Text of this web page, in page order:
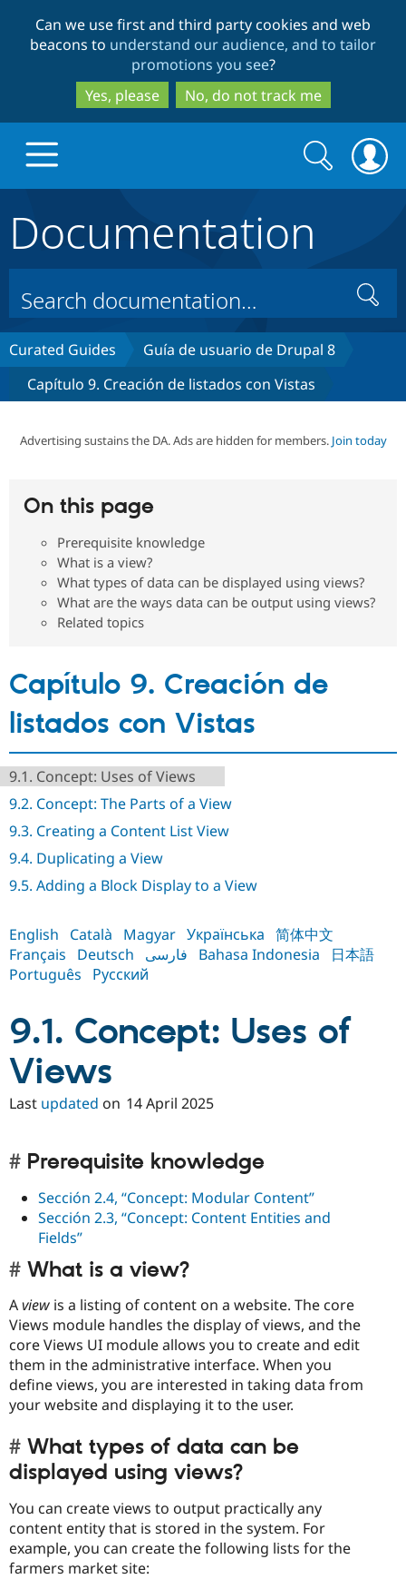
to
main
content
to
search
Can we use first and third party cookies and web
beacons to understand our audience, and to tailor
promotions you see?
Yes, please
No, do not track me
Drupal Core
Drupal CMS
Drupal for
Government
Education
Drupal for
Healthcare
Build with Drupal
Download
Local
Guide
Recipes
Security
Partners & Services
Find a
Find a
How to
Slack
Newsletters
Support Drupal
The Drupal
Association
Drupal
Get Started
Try Hosting
Search
form
Search
Documentation
Search
Curated Guides
Guía de usuario de Drupal 8
Capítulo 9. Creación de listados con Vistas
Advertising sustains the DA. Ads are hidden for members. Join today
On this page
Prerequisite knowledge
What is a view?
What types of data can be displayed using views?
What are the ways data can be output using views?
Related topics
Capítulo 9. Creación de
listados con Vistas
9.1. Concept: Uses of Views
9.2. Concept: The Parts of a View
9.3. Creating a Content List View
9.4. Duplicating a View
9.5. Adding a Block Display to a View
English Català Magyar Українська 简体中文
Français
Deutsch فارسی Bahasa Indonesia
日本語
Português
Русский
9.1. Concept: Uses of
Views
Last updated on 14 April 2025
Prerequisite knowledge
Sección 2.4, “Concept: Modular Content”
Sección 2.3, “Concept: Content Entities and
Fields”
What is a view?
Aview is a listing of content on a website. The core
Views module handles the display of views, and the
core Views UI module allows you to create and edit
them in the administrative interface. When you
define views, you are interested in taking data from
your website and displaying it to the user.
What types of data can be
displayed using views?
You can create views to output practically any
content entity that is stored in the system. For
example, you can create the following lists for the
farmers market site: